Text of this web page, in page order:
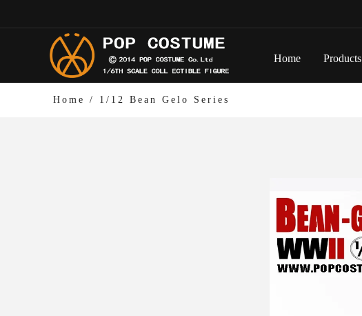
Home Products
Home / 1/12 Bean Gelo Series